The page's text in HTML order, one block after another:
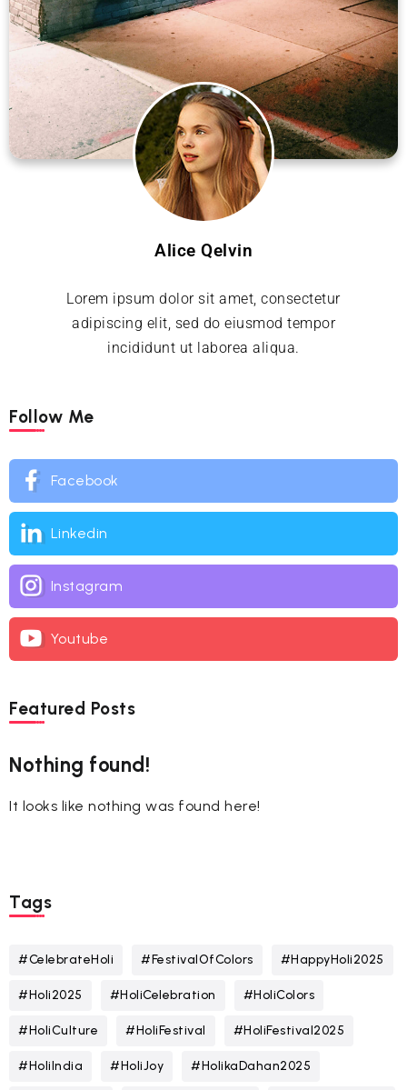
Alice Qelvin
Lorem ipsum dolor sit amet, consectetur
adipiscing elit, sed do eiusmod tempor
incididunt ut laborea aliqua.
Follow Me
Facebook
Linkedin
Instagram
Youtube
Featured Posts
Nothing found!
It looks like nothing was found here!
Tags
#CelebrateHoli #FestivalOfColors #HappyHoli2025
#Holi2025 #HoliCelebration #HoliColors
#HoliCulture #HoliFestival #HoliFestival2025
#HoliIndia #HoliJoy #HolikaDahan2025